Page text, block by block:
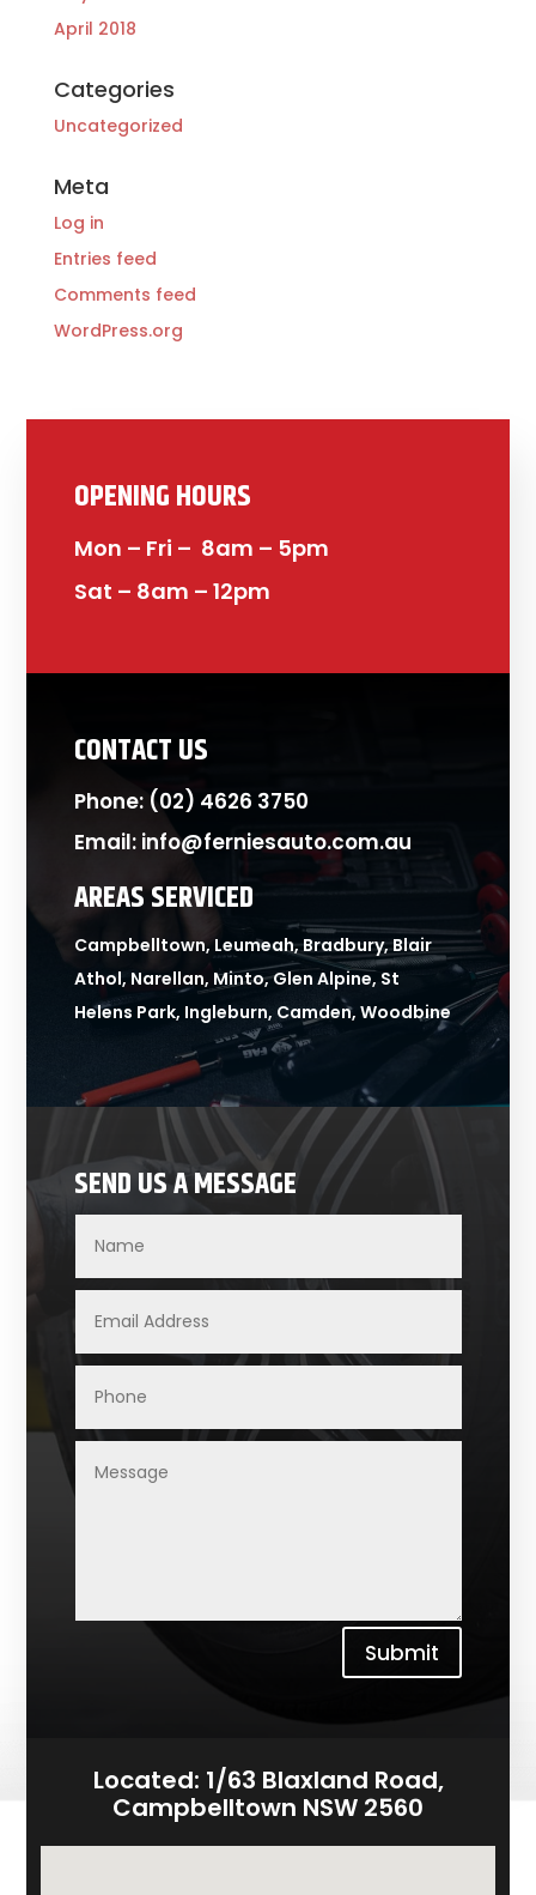
April 2018
Categories
Uncategorized
Meta
Log in
Entries feed
Comments feed
WordPress.org
OPENING HOURS
Mon – Fri – 8am – 5pm
Sat – 8am – 12pm
CONTACT US
Phone: (02) 4626 3750
Email: info@ferniesauto.com.au
AREAS SERVICED
Campbelltown, Leumeah, Bradbury, Blair
Athol, Narellan, Minto, Glen Alpine, St
Helens Park, Ingleburn, Camden, Woodbine
SEND US A MESSAGE
Submit
Located: 1/63 Blaxland Road,
Campbelltown NSW 2560